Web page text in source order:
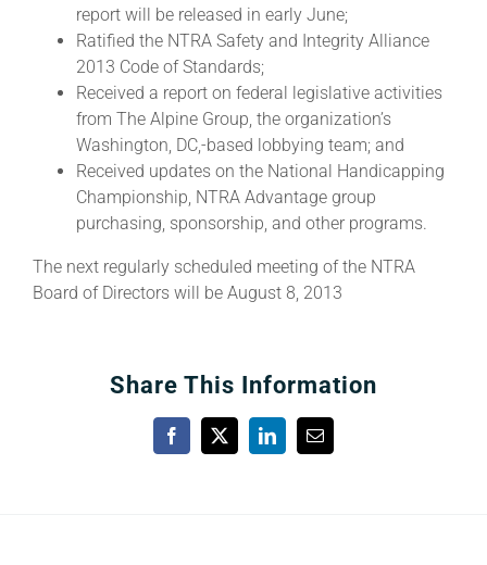
report will be released in early June;
Ratified the NTRA Safety and Integrity Alliance
2013 Code of Standards;
Received a report on federal legislative activities
from The Alpine Group, the organization’s
Washington, DC,-based lobbying team; and
Received updates on the National Handicapping
Championship, NTRA Advantage group
purchasing, sponsorship, and other programs.
The next regularly scheduled meeting of the NTRA
Board of Directors will be August 8, 2013
Share This Information
Facebook
X LinkedInEmail